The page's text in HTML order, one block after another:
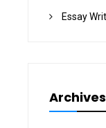
Essay
Archives